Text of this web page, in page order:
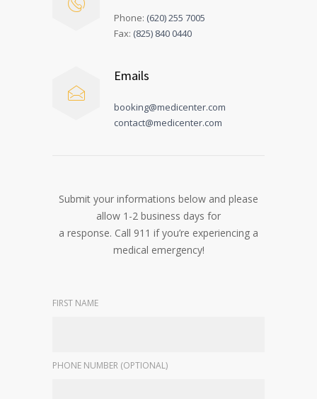
Phone: (620) 255 7005
Fax: (825) 840 0440
Emails
booking@medicenter.com
contact@medicenter.com
Submit your informations below and please
allow 1-2 business days for
a response. Call 911 if you’re experiencing a
medical emergency!
FIRST NAME
PHONE NUMBER (OPTIONAL)